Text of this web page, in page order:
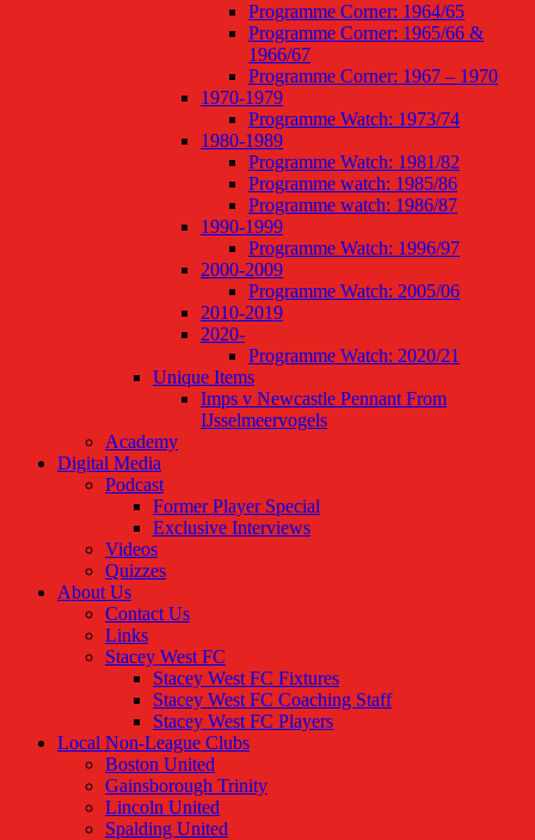
Programme Corner: 1964/65
Programme Corner: 1965/66 &
1966/67
Programme Corner: 1967 – 1970
1970-1979
Programme Watch: 1973/74
1980-1989
Programme Watch: 1981/82
Programme watch: 1985/86
Programme watch: 1986/87
1990-1999
Programme Watch: 1996/97
2000-2009
Programme Watch: 2005/06
2010-2019
2020-
Programme Watch: 2020/21
Unique Items
Imps v Newcastle Pennant From
IJsselmeervogels
Academy
Digital Media
Podcast
Former Player Special
Exclusive Interviews
Videos
Quizzes
About Us
Contact Us
Links
Stacey West FC
Stacey West FC Fixtures
Stacey West FC Coaching Staff
Stacey West FC Players
Local Non-League Clubs
Boston United
Gainsborough Trinity
Lincoln United
Spalding United